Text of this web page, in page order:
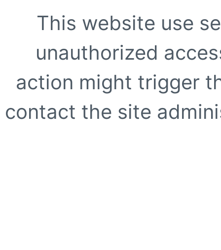
This website use
unauthorized
action might trigger
contact the site